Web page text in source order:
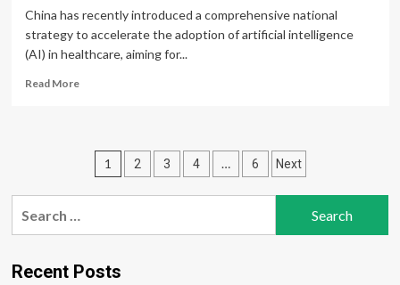
China has recently introduced a comprehensive national
strategy to accelerate the adoption of artificial intelligence
(AI) in healthcare, aiming for...
Read MoreRead
Unveils
Ambitious
to
Weave
AI
Healthcare
Posts
pagination
1 2 3 4 … 6 Next
Recent Posts